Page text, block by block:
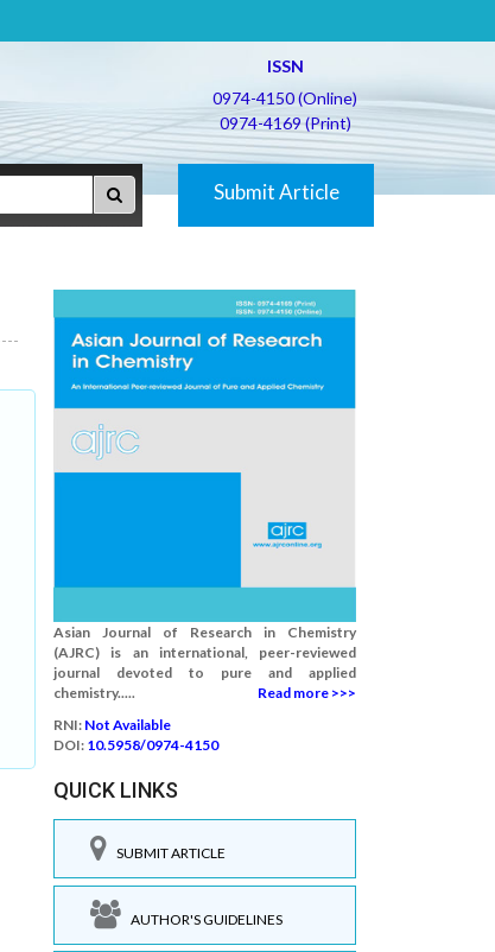
ISSN
0974-4150 (Online)
0974-4169 (Print)
Submit Article
Asian Journal of Research in Chemistry
(AJRC) is an international, peer-reviewed
journal devoted to pure and applied
chemistry.....
Read more >>>
RNI: Not Available
DOI: 10.5958/0974-4150
QUICK LINKS
SUBMIT ARTICLE
AUTHOR'S GUIDELINES